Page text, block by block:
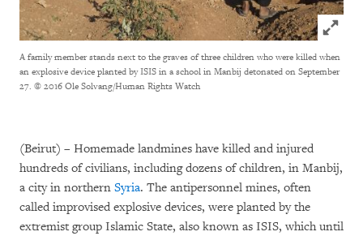
Click to
A family member stands next to the graves of three children who were killed when
an explosive device planted by ISIS in a school in Manbij detonated on September
27. © 2016 Ole Solvang/Human Rights Watch
(Beirut) – Homemade landmines have killed and injured
hundreds of civilians, including dozens of children, in Manbij,
a city in northern Syria. The antipersonnel mines, often
called improvised explosive devices, were planted by the
extremist group Islamic State, also known as ISIS, which until